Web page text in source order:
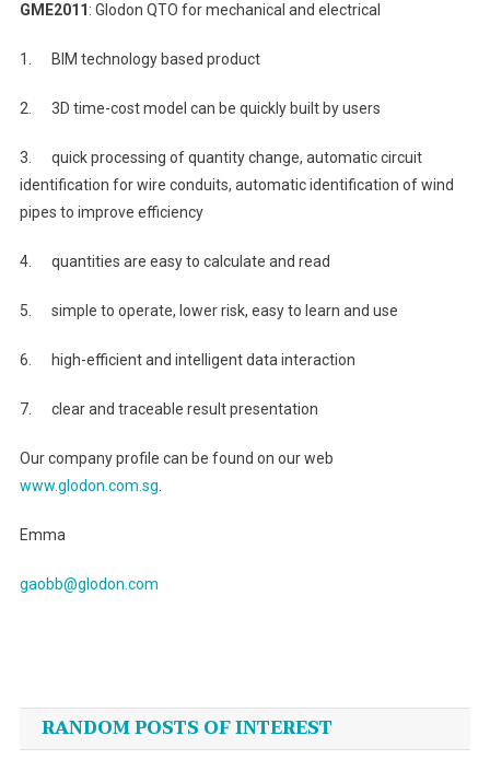
GME2011 : Glodon QTO for mechanical and electrical
1. BIM technology based product
2. 3D time-cost model can be quickly built by users
3. quick processing of quantity change, automatic circuit
identification for wire conduits, automatic identification of wind
pipes to improve efficiency
4. quantities are easy to calculate and read
5. simple to operate, lower risk, easy to learn and use
6. high-efficient and intelligent data interaction
7. clear and traceable result presentation
Our company profile can be found on our web
www.glodon.com.sg
Emma
gaobb@glodon.com
navigation
RANDOM POSTS OF INTEREST